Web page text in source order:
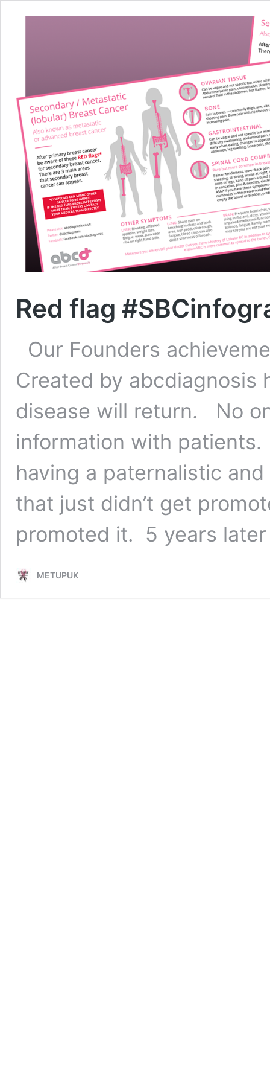
Red flag
Our Founders
Created by abcdiagnosis
disease will return. No
information with
having a paternalistic
that just didn’t get
promoted it. 5 years
METUPUK